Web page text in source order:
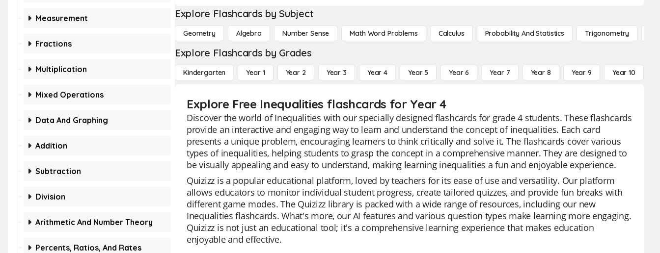
Measurement
Fractions
Multiplication
Mixed Operations
Data And Graphing
Addition
Subtraction
Division
Arithmetic And Number Theory
Percents, Ratios, And Rates
Explore Flashcards by Subject
Geometry Algebra Number Sense Math Word Problems Calculus Probability And Statistics Trigonometry
Explore Flashcards by Grades
Kindergarten Year 1 Year 2 Year 3 Year 4 Year 5 Year 6 Year 7 Year 8 Year 9 Year 10
Explore Free Inequalities flashcards for Year 4
Discover the world of Inequalities with our specially designed flashcards for grade 4 students. These flashcards
provide an interactive and engaging way to learn and understand the concept of inequalities. Each card
presents a unique problem, encouraging learners to think critically and solve it. The flashcards cover various
types of inequalities, helping students to grasp the concept in a comprehensive manner. They are designed to
be visually appealing and easy to understand, making learning inequalities a fun and enjoyable experience.
Quizizz is a popular educational platform, loved by teachers for its ease of use and versatility. Our platform
allows educators to monitor individual student progress, create tailored quizzes, and provide fun breaks with
different game modes. The Quizizz library is packed with a wide range of resources, including our new
Inequalities flashcards. What's more, our AI features and various question types make learning more engaging.
Quizizz is not just an educational tool; it's a comprehensive learning experience that makes education
enjoyable and effective.